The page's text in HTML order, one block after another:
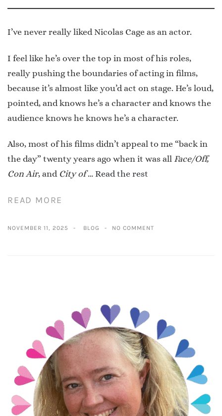
I’ve never really liked Nicolas Cage as an actor.
I feel like he’s over the top in most of his roles,
really pushing the boundaries of acting in films,
because it’s almost like you’d act on stage. He’s loud,
pointed, and knows he’s a character and knows the
audience knows he knows he’s a character.
Also, most of his films didn’t appeal to me “back in
the day” twenty years ago when it was all Face/Off,
Con Air, and City of… Read the rest
READ MORE
NOVEMBER 11, 2025 BLOG NO COMMENT